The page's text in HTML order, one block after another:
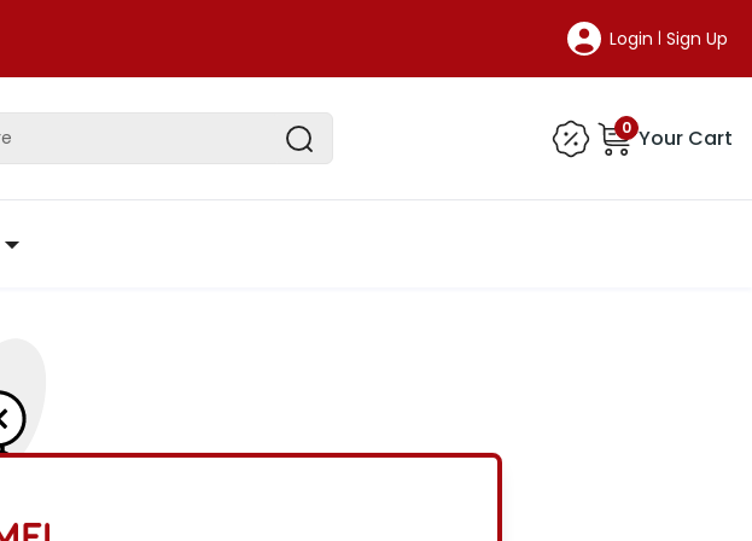
Login | Sign Up
0 Your Cart